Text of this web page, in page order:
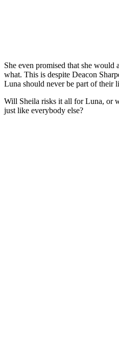
She even promised that she would
what. This is despite Deacon
Luna should never be part of their
Will Sheila risks it all for Luna, or
just like everybody else?